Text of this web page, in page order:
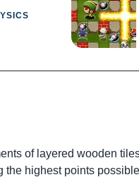
of layered wooden
highest points